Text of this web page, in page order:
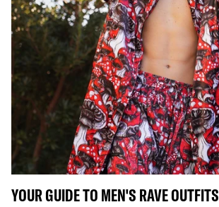
YOUR GUIDE TO MEN'S RAVE OUTFITS